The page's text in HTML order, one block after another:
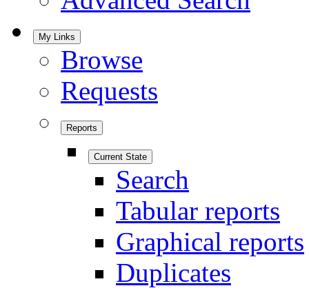
My Links
Browse
Requests
Reports
Current State
Search
Tabular reports
Graphical reports
Duplicates